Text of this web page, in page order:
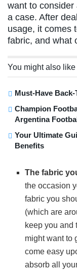
want to consider
a case. After
usage, it comes
fabric, and what
You might also like
Must-Have
Champion
Argentina
Your Ultimate
Benefits
The fabric
the occasion
fabric you
(which are
keep you and
might want to
come easy
absorb all